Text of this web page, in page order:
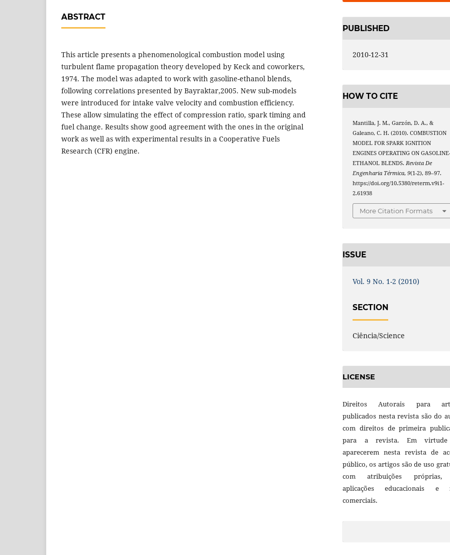
ABSTRACT
This article presents a phenomenological combustion model using
turbulent flame propagation theory developed by Keck and coworkers,
1974. The model was adapted to work with gasoline-ethanol blends,
following correlations presented by Bayraktar,2005. New sub-models
were introduced for intake valve velocity and combustion efficiency.
These allow simulating the effect of compression ratio, spark timing and
fuel change. Results show good agreement with the ones in the original
work as well as with experimental results in a Cooperative Fuels
Research (CFR) engine.
PUBLISHED
2010-12-31
HOW TO CITE
Mantilla, J. M., Garzón, D. A., &
Galeano, C. H. (2010). COMBUSTION
MODEL FOR SPARK IGNITION
ENGINES OPERATING ON
ETHANOL BLENDS.Revista De
Engenharia Térmica,9(1-2), 89–97.
https://doi.org/10.5380/reterm.v9i1-
2.61938
More Citation Formats
ISSUE
Vol. 9 No. 1-2 (2010)
SECTION
Ciência/Science
LICENSE
Direitos Autorais para
publicados nesta revista são do
com direitos de primeira
para a revista. Em
aparecerem nesta revista de
público, os artigos são de uso
com atribuições próprias,
aplicações educacionais e
comerciais.